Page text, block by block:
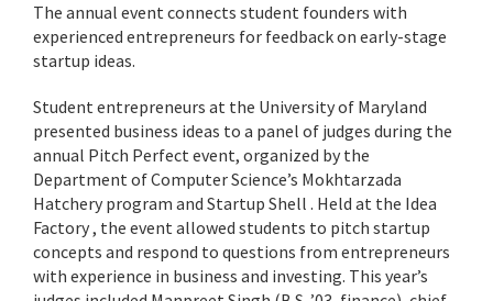
The annual event connects student founders with
experienced entrepreneurs for feedback on early-stage
startup ideas.
Student entrepreneurs at the University of Maryland
presented business ideas to a panel of judges during the
annual Pitch Perfect event, organized by the
Department of Computer Science’s Mokhtarzada
Hatchery program and Startup Shell . Held at the Idea
Factory , the event allowed students to pitch startup
concepts and respond to questions from entrepreneurs
with experience in business and investing. This year’s